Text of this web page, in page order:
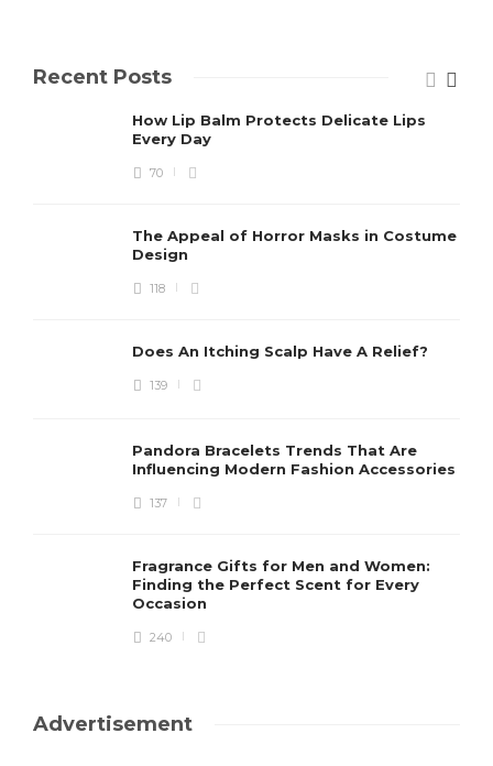
Recent Posts
How Lip Balm Protects Delicate Lips
Every Day
70
The Appeal of Horror Masks in Costume
Design
118
Does An Itching Scalp Have A Relief?
139
Pandora Bracelets Trends That Are
Influencing Modern Fashion Accessories
137
Fragrance Gifts for Men and Women:
Finding the Perfect Scent for Every
Occasion
240
Advertisement